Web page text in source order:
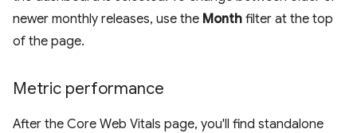
newer monthly releases, use the Month filter at the top
of the page.
Metric performance
After the Core Web Vitals page, you'll find standalone